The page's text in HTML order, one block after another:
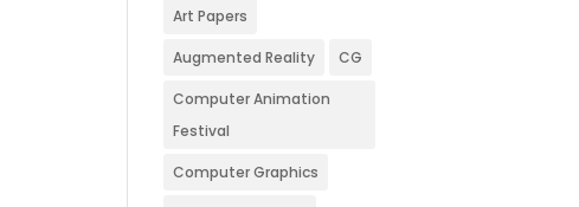
Art Papers
Augmented Reality CG
Computer Animation
Festival
Computer Graphics